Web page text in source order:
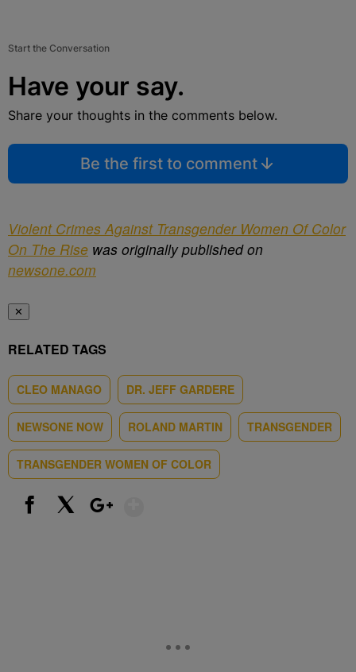
Start the Conversation
Have your say.
Share your thoughts in the comments below.
Be the first to comment
Violent Crimes Against Transgender Women Of Color
On The Rise was originally published on
newsone.com
✕
RELATED TAGS
CLEO MANAGO DR. JEFF GARDERE
NEWSONE NOW ROLAND MARTIN TRANSGENDER
TRANSGENDER WOMEN OF COLOR